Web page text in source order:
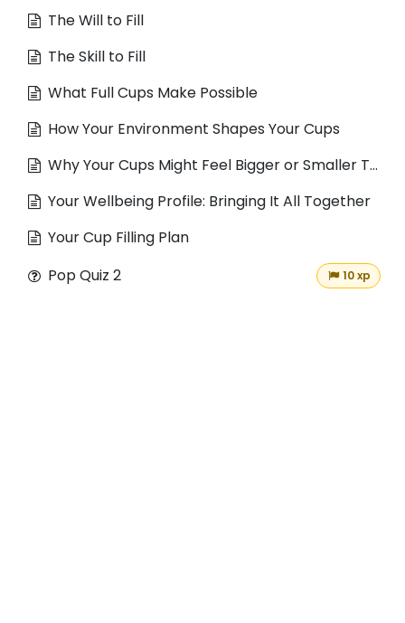
The Will to Fill
The Skill to Fill
What Full Cups Make Possible
How Your Environment Shapes Your Cups
Why Your Cups Might Feel Bigger or Smaller Than They Are
Your Wellbeing Profile: Bringing It All Together
Your Cup Filling Plan
Pop Quiz 2
10 xp